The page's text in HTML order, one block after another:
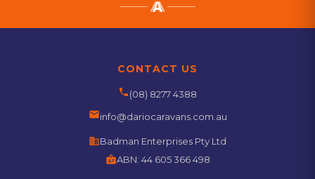
CONTACT US
phone(08) 8277 4388
emailinfo@dariocaravans.com.au
businessBadman Enterprises Pty Ltd
badgeABN: 44 605 366 498